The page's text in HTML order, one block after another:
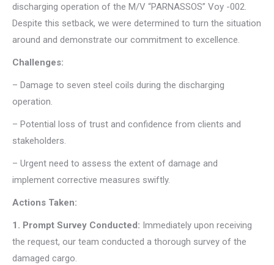
discharging operation of the M/V “PARNASSOS” Voy -002.
Despite this setback, we were determined to turn the situation
around and demonstrate our commitment to excellence.
Challenges:
– Damage to seven steel coils during the discharging
operation.
– Potential loss of trust and confidence from clients and
stakeholders.
– Urgent need to assess the extent of damage and
implement corrective measures swiftly.
Actions Taken:
1. Prompt Survey Conducted: Immediately upon receiving
the request, our team conducted a thorough survey of the
damaged cargo.